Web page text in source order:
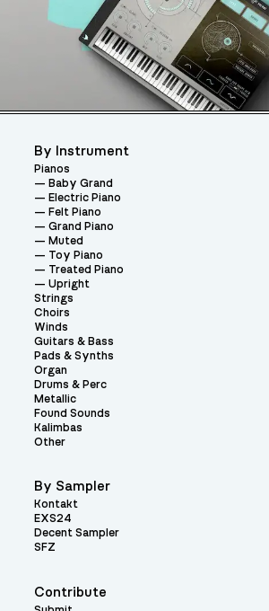
Contribute
By Instrument
Pianos
Baby Grand
Electric Piano
Felt Piano
Grand Piano
Muted
Toy Piano
Treated Piano
Upright
Strings
Choirs
Winds
Guitars & Bass
Pads & Synths
Organ
Drums & Perc
Metallic
Found Sounds
Kalimbas
Other
By Sampler
Kontakt
EXS24
Decent Sampler
SFZ